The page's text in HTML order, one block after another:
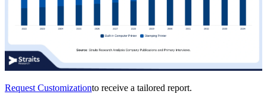
Request Customizationto receive a tailored report.